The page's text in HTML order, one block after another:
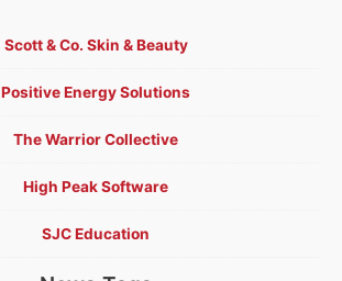
Scott & Co. Skin & Beauty
Positive Energy Solutions
The Warrior Collective
High Peak Software
SJC Education